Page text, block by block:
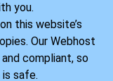
you.
this website’s
Our Webhost
compliant, so
safe.